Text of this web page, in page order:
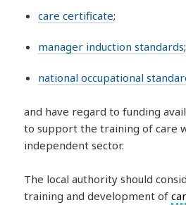
care certificate;
manager induction standards;
national occupational
and have regard to funding
to support the training of care
independent sector.
The local authority should
training and development of